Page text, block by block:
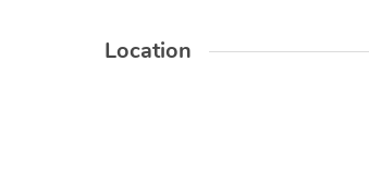
Location